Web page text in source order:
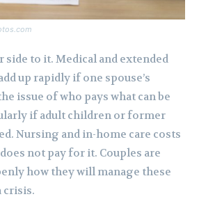
side to it. Medical and extended
up rapidly if one spouse’s
issue of who pays what can be
if adult children or former
Nursing and in-home care costs
not pay for it. Couples are
how they will manage these
crisis.